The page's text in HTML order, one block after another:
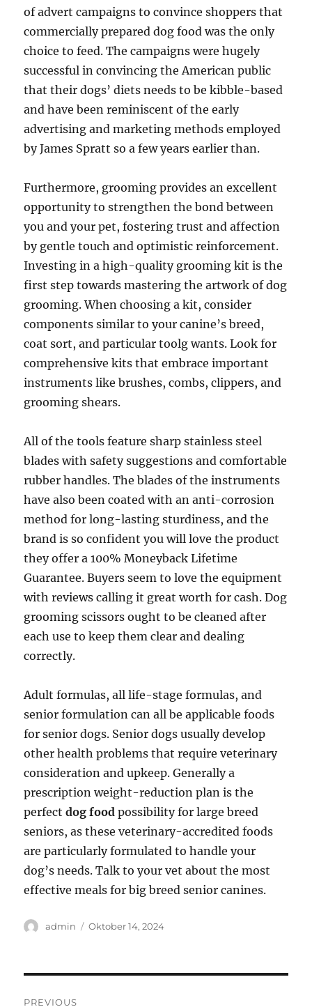
of advert campaigns to convince shoppers that
commercially prepared dog food was the only
choice to feed. The campaigns were hugely
successful in convincing the American public
that their dogs’ diets needs to be kibble-based
and have been reminiscent of the early
advertising and marketing methods employed
by James Spratt so a few years earlier than.
Furthermore, grooming provides an excellent
opportunity to strengthen the bond between
you and your pet, fostering trust and affection
by gentle touch and optimistic reinforcement.
Investing in a high-quality grooming kit is the
first step towards mastering the artwork of dog
grooming. When choosing a kit, consider
components similar to your canine’s breed,
coat sort, and particular toolg wants. Look for
comprehensive kits that embrace important
instruments like brushes, combs, clippers, and
grooming shears.
All of the tools feature sharp stainless steel
blades with safety suggestions and comfortable
rubber handles. The blades of the instruments
have also been coated with an anti-corrosion
method for long-lasting sturdiness, and the
brand is so confident you will love the product
they offer a 100% Moneyback Lifetime
Guarantee. Buyers seem to love the equipment
with reviews calling it great worth for cash. Dog
grooming scissors ought to be cleaned after
each use to keep them clear and dealing
correctly.
Adult formulas, all life-stage formulas, and
senior formulation can all be applicable foods
for senior dogs. Senior dogs usually develop
other health problems that require veterinary
consideration and upkeep. Generally a
prescription weight-reduction plan is the
perfectdog food possibility for large breed
seniors, as these veterinary-accredited foods
are particularly formulated to handle your
dog’s needs. Talk to your vet about the most
effective meals for big breed senior canines.
Author
admin
Posted
Oktober 14, 2024
PREVIOUS